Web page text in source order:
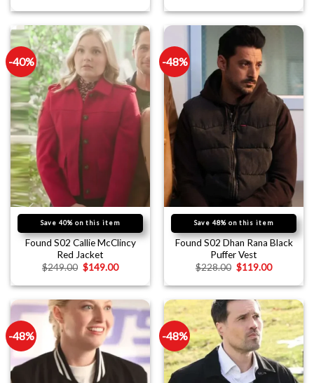
-40%
Save 40% on this item
Found S02 Callie McClincy
Red Jacket
$249.00 $149.00
-48%
Save 48% on this item
Found S02 Dhan Rana Black
Puffer Vest
$228.00 $119.00
-48% -48%